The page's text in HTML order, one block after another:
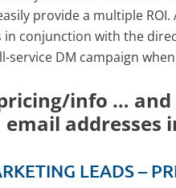
provide a multiple
in conjunction with the
service DM campaign
info …
email addresses
LEADS –